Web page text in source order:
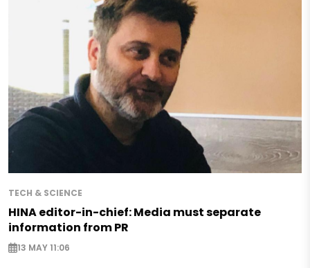
TECH & SCIENCE
HINA editor-in-chief: Media must separate
information from PR
13 MAY 11:06